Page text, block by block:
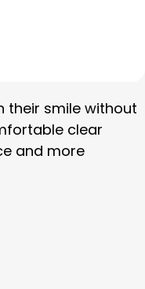
their smile without
clear
and more